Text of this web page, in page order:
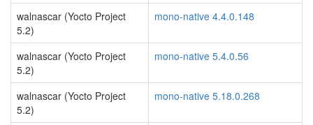
walnascar (Yocto Project
5.2)
mono-native 4.4.0.148
walnascar (Yocto Project
5.2)
mono-native 5.4.0.56
walnascar (Yocto Project
5.2)
mono-native 5.18.0.268